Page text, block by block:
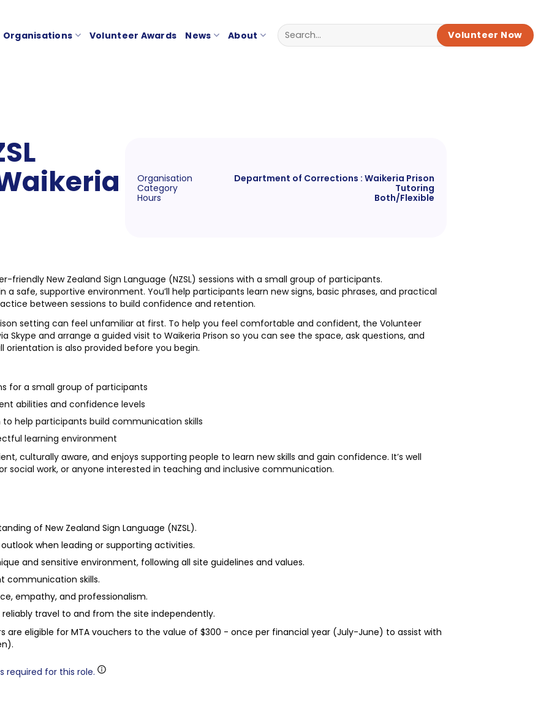
Organisations Volunteer Awards News About Volunteer Now
Organisation
Department of Corrections : Waikeria Prison
Category
Tutoring
Hours
Both/Flexible
friendly New Zealand Sign Language (NZSL) sessions with a small group of participants.
a safe, supportive environment. You’ll help participants learn new signs, basic phrases, and practical
between sessions to build confidence and retention.
setting can feel unfamiliar at first. To help you feel comfortable and confident, the Volunteer
Skype and arrange a guided visit to Waikeria Prison so you can see the space, ask questions, and
is also provided before you begin.
for a small group of participants
abilities and confidence levels
help participants build communication skills
learning environment
culturally aware, and enjoys supporting people to learn new skills and gain confidence. It’s well
social work, or anyone interested in teaching and inclusive communication.
of New Zealand Sign Language (NZSL).
when leading or supporting activities.
and sensitive environment, following all site guidelines and values.
communication skills.
empathy, and professionalism.
reliably travel to and from the site independently.
are eligible for MTA vouchers to the value of $300 - once per financial year (July-June) to assist with
required for this role.